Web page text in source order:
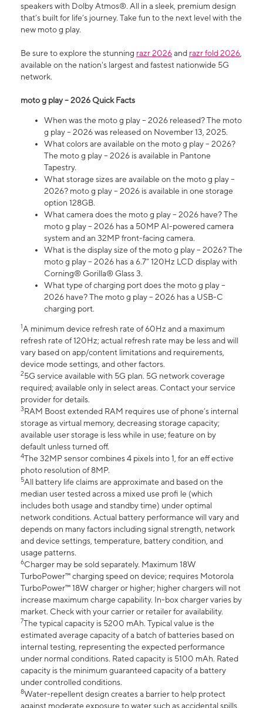
speakers with Dolby Atmos®. All in a sleek, premium design
that’s built for life’s journey. Take fun to the next level with the
new moto g play.
Be sure to explore the stunning razr 2026and razr fold 2026,
available on the nation's largest and fastest nationwide 5G
network.
moto g play – 2026 Quick Facts
When was the moto g play – 2026 released? The moto
g play – 2026 was released on November 13, 2025.
What colors are available on the moto g play – 2026?
The moto g play – 2026 is available in Pantone
Tapestry.
What storage sizes are available on the moto g play –
2026? moto g play – 2026 is available in one storage
option 128GB.
What camera does the moto g play – 2026 have? The
moto g play – 2026 has a 50MP AI-powered camera
system and an 32MP front-facing camera.
What is the display size of the moto g play – 2026? The
moto g play – 2026 has a 6.7” 120Hz LCD display with
Corning® Gorilla® Glass 3.
What type of charging port does the moto g play –
2026 have? The moto g play – 2026 has a USB-C
charging port.
1A minimum device refresh rate of 60Hz and a maximum
refresh rate of 120Hz; actual refresh rate may be less and will
vary based on app/content limitations and requirements,
device mode settings, and other factors.
25G service available with 5G plan. 5G network coverage
required; available only in select areas. Contact your service
provider for details.
3RAM Boost extended RAM requires use of phone’s internal
storage as virtual memory, decreasing storage capacity;
available user storage is less while in use; feature on by
default unless turned off.
4The 32MP sensor combines 4 pixels into 1, for an eff ective
photo resolution of 8MP.
5All battery life claims are approximate and based on the
median user tested across a mixed use profi le (which
includes both usage and standby time) under optimal
network conditions. Actual battery performance will vary and
depends on many factors including signal strength, network
and device settings, temperature, battery condition, and
usage patterns.
6Charger may be sold separately. Maximum 18W
TurboPower™ charging speed on device; requires Motorola
TurboPower™ 18W charger or higher; higher chargers will not
increase maximum charge capability. In-box charger varies by
market. Check with your carrier or retailer for availability.
7The typical capacity is 5200 mAh. Typical value is the
estimated average capacity of a batch of batteries based on
internal testing, representing the expected performance
under normal conditions. Rated capacity is 5100 mAh. Rated
capacity is the minimum guaranteed capacity of a battery
under controlled conditions.
8Water-repellent design creates a barrier to help protect
against moderate exposure to water such as accidental spills,